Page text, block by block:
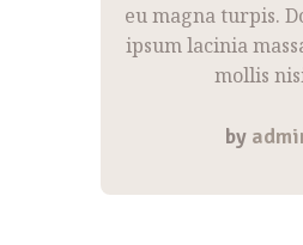
eu magna turpis.
ipsum lacinia
mollis
by